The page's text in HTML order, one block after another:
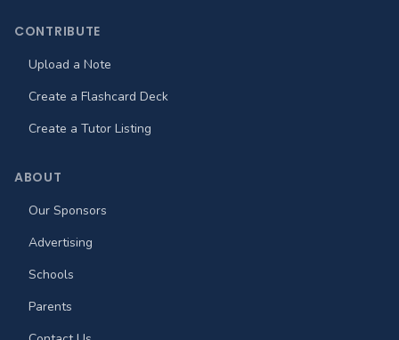
CONTRIBUTE
Upload a Note
Create a Flashcard Deck
Create a Tutor Listing
ABOUT
Our Sponsors
Advertising
Schools
Parents